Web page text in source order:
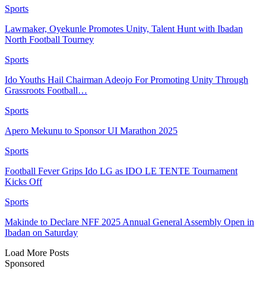
Sports
Lawmaker, Oyekunle Promotes Unity, Talent Hunt with Ibadan
North Football Tourney
Sports
Ido Youths Hail Chairman Adeojo For Promoting Unity Through
Grassroots Football…
Sports
Apero Mekunu to Sponsor UI Marathon 2025
Sports
Football Fever Grips Ido LG as IDO LE TENTE Tournament
Kicks Off
Sports
Makinde to Declare NFF 2025 Annual General Assembly Open in
Ibadan on Saturday
Load More Posts
Sponsored